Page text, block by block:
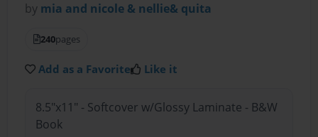
by mia and nicole & nellie& quita
240pages
Add as a Favorite Like it
8.5"x11" - Softcover w/Glossy Laminate - B&W
Book